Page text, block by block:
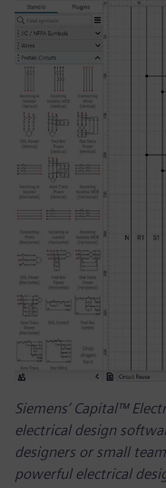
Siemens’ Capital™
electrical design
designers or small
powerful electrical